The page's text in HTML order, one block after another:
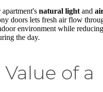
natural light and
doors lets fresh air flow
environment while reducing
the day.
of a